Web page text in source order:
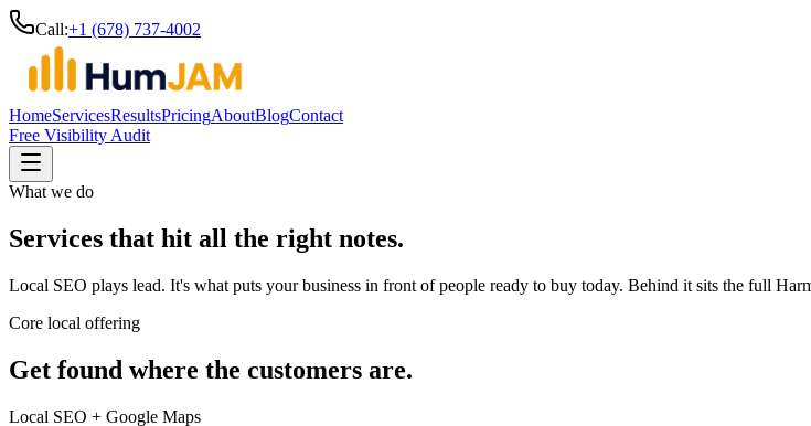
Call:+1 (678) 737-4002
HomeServicesResultsPricingAboutBlogContact
Free Visibility Audit
What we do
Services that hit all the right notes.
Local SEO plays lead. It's what puts your business in front of people ready to buy today. Behind it sits the full
Core local offering
Get found where the customers are.
Local SEO + Google Maps